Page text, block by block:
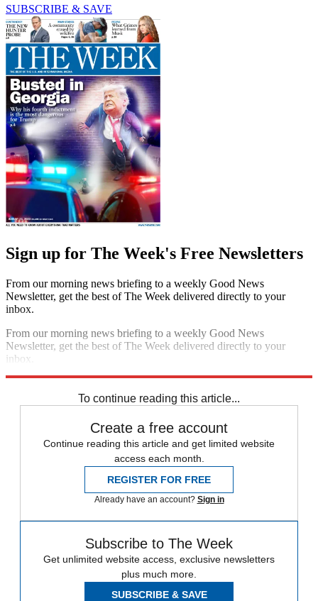
SUBSCRIBE & SAVE
Sign up for The Week's Free Newsletters
From our morning news briefing to a weekly Good News
Newsletter, get the best of The Week delivered directly to your
inbox.
From our morning news briefing to a weekly Good News
Newsletter, get the best of The Week delivered directly to your
inbox.
To continue reading this article...
Create a free account
Continue reading this article and get limited website
access each month.
REGISTER FOR FREE
Already have an account? Sign in
Subscribe to The Week
Get unlimited website access, exclusive newsletters
plus much more.
SUBSCRIBE & SAVE